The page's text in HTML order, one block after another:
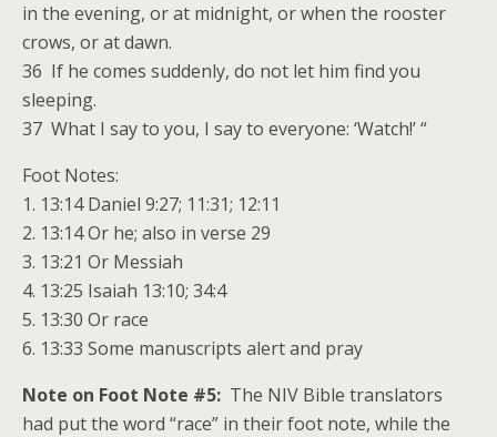
in the evening, or at midnight, or when the rooster
crows, or at dawn.
36 If he comes suddenly, do not let him find you
sleeping.
37 What I say to you, I say to everyone: ‘Watch!’ “
Foot Notes:
1. 13:14 Daniel 9:27; 11:31; 12:11
2. 13:14 Or he; also in verse 29
3. 13:21 Or Messiah
4. 13:25 Isaiah 13:10; 34:4
5. 13:30 Or race
6. 13:33 Some manuscripts alert and pray
Note on Foot Note #5: The NIV Bible translators
had put the word “race” in their foot note, while the